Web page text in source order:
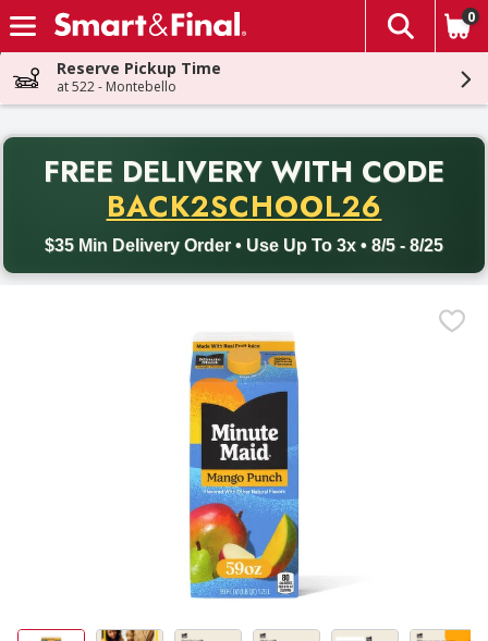
Skip header to page content
The
0
Reserve Pickup Time
at 522 - Montebello
FREE DELIVERY WITH CODE
BACK2SCHOOL26
$35 Min Delivery Order • Use Up To 3x • 8/5 - 8/25
Back to School promotion. Free delivery with promo code